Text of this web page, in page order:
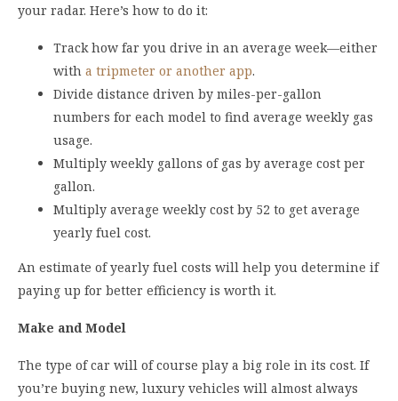
your radar. Here’s how to do it:
Track how far you drive in an average week—either
with a tripmeter or another app.
Divide distance driven by miles-per-gallon
numbers for each model to find average weekly gas
usage.
Multiply weekly gallons of gas by average cost per
gallon.
Multiply average weekly cost by 52 to get average
yearly fuel cost.
An estimate of yearly fuel costs will help you determine if
paying up for better efficiency is worth it.
Make and Model
The type of car will of course play a big role in its cost. If
you’re buying new, luxury vehicles will almost always